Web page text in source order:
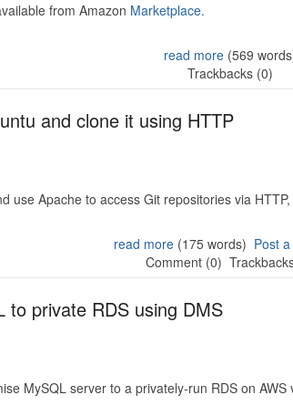
from Amazon Marketplace.
read more (569
Trackbacks (0)
and clone it using HTTP
use Apache to access Git repositories via
read more(175 words) Post
Comment (0)
to private RDS using DMS
MySQL server to a privately-run RDS on AWS